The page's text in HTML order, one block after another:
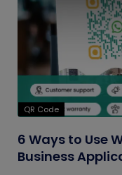
QR Code
6 Ways to Use
Business